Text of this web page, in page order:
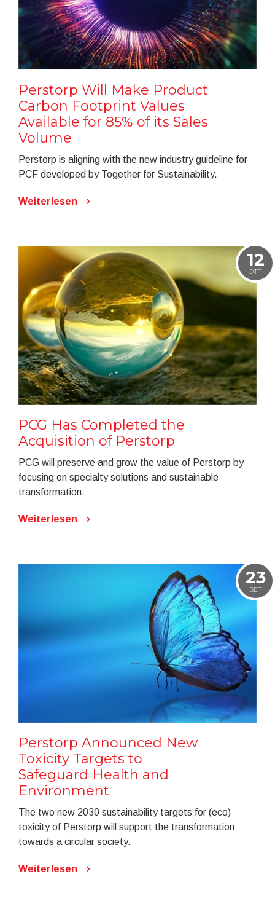
Perstorp Will Make Product
Carbon Footprint Values
Available for 85% of its Sales
Volume
Perstorp is aligning with the new industry guideline for
PCF developed by Together for Sustainability.
Weiterlesen
12
OTT
PCG Has Completed the
Acquisition of Perstorp
PCG will preserve and grow the value of Perstorp by
focusing on specialty solutions and sustainable
transformation.
Weiterlesen
23
SET
Perstorp Announced New
Toxicity Targets to
Safeguard Health and
Environment
The two new 2030 sustainability targets for (eco)
toxicity of Perstorp will support the transformation
towards a circular society.
Weiterlesen